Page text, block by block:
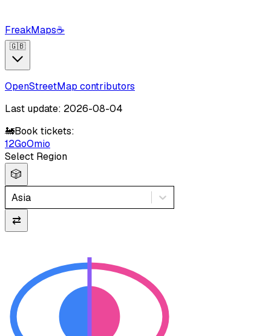
FreakMaps☕
🇬🇧
OpenStreetMap contributors
Last update: 2026-08-04
🚂Book tickets:
12GoOmio
Select Region
🎲
Asia
⇄